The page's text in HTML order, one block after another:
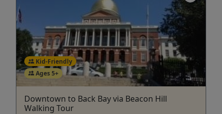
Kid-Friendly
Ages 5+
Downtown to Back Bay via Beacon Hill
Walking Tour